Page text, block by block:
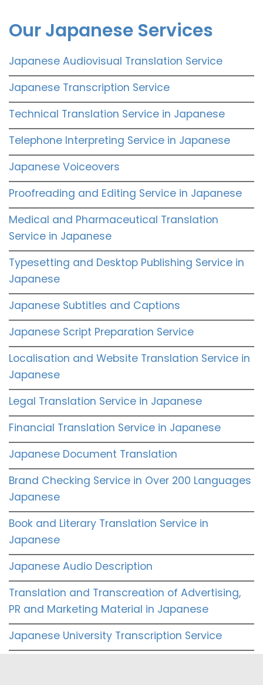
Our Japanese Services
Japanese Audiovisual Translation Service
Japanese Transcription Service
Technical Translation Service in Japanese
Telephone Interpreting Service in Japanese
Japanese Voiceovers
Proofreading and Editing Service in Japanese
Medical and Pharmaceutical Translation
Service in Japanese
Typesetting and Desktop Publishing Service in
Japanese
Japanese Subtitles and Captions
Japanese Script Preparation Service
Localisation and Website Translation Service in
Japanese
Legal Translation Service in Japanese
Financial Translation Service in Japanese
Japanese Document Translation
Brand Checking Service in Over 200 Languages
Japanese
Book and Literary Translation Service in
Japanese
Japanese Audio Description
Translation and Transcreation of Advertising,
PR and Marketing Material in Japanese
Japanese University Transcription Service